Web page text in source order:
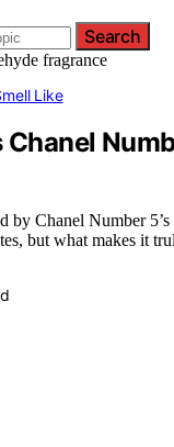
Search
Like
Chanel
by Chanel Number
but what makes it